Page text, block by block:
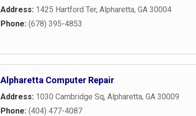
Address: 1425 Hartford Ter, Alpharetta, GA 30004
Phone: (678) 395-4853
Alpharetta Computer Repair
Address: 1030 Cambridge Sq, Alpharetta, GA 30009
Phone: (404) 477-4087